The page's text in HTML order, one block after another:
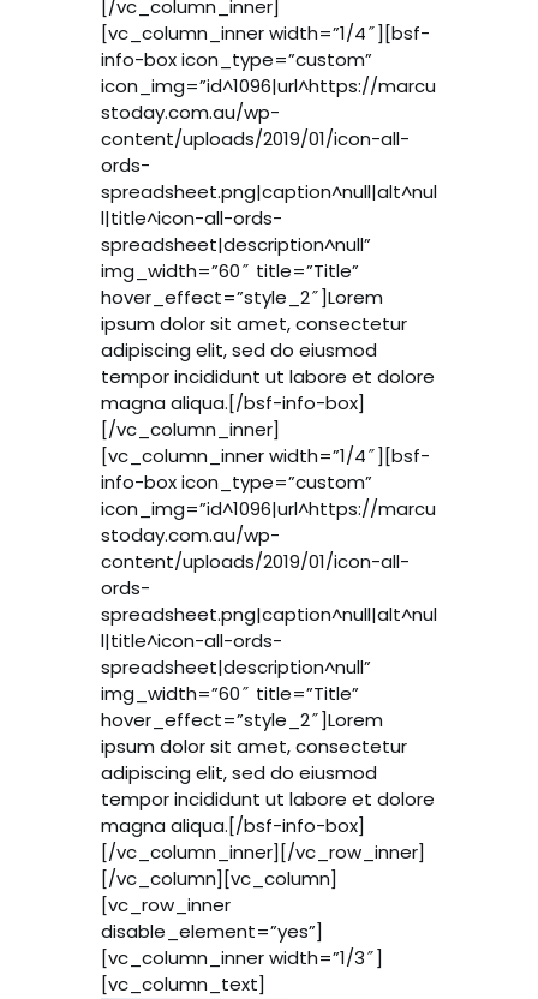
[/vc_column_inner]
[vc_column_inner width=”1/4″][bsf-
info-box icon_type=”custom”
icon_img=”id^1096|url^https://marcu
stoday.com.au/wp-
content/uploads/2019/01/icon-all-
ords-
spreadsheet.png|caption^null|alt^nul
l|title^icon-all-ords-
spreadsheet|description^null”
img_width=”60″ title=”Title”
hover_effect=”style_2″]Lorem
ipsum dolor sit amet, consectetur
adipiscing elit, sed do eiusmod
tempor incididunt ut labore et dolore
magna aliqua.[/bsf-info-box]
[/vc_column_inner]
[vc_column_inner width=”1/4″][bsf-
info-box icon_type=”custom”
icon_img=”id^1096|url^https://marcu
stoday.com.au/wp-
content/uploads/2019/01/icon-all-
ords-
spreadsheet.png|caption^null|alt^nul
l|title^icon-all-ords-
spreadsheet|description^null”
img_width=”60″ title=”Title”
hover_effect=”style_2″]Lorem
ipsum dolor sit amet, consectetur
adipiscing elit, sed do eiusmod
tempor incididunt ut labore et dolore
magna aliqua.[/bsf-info-box]
[/vc_column_inner][/vc_row_inner]
[/vc_column][vc_column]
[vc_row_inner
disable_element=”yes”]
[vc_column_inner width=”1/3″]
[vc_column_text]